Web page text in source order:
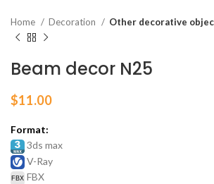
Home Decoration Other decorative
Beam decor N25
$11.00
Format:
3ds max
V-Ray
FBX